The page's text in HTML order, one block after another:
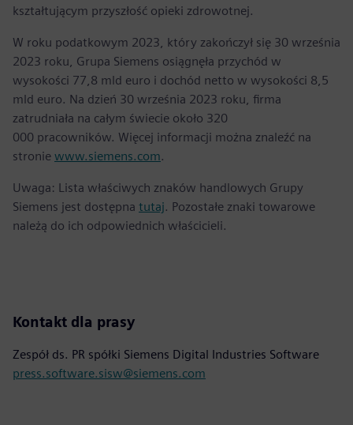
kształtującym przyszłość opieki zdrowotnej.
W roku podatkowym 2023, który zakończył się 30 września
2023 roku, Grupa Siemens osiągnęła przychód w
wysokości 77,8 mld euro i dochód netto w wysokości 8,5
mld euro. Na dzień 30 września 2023 roku, firma
zatrudniała na całym świecie około 320
000 pracowników. Więcej informacji można znaleźć na
stronie www.siemens.com.
Uwaga: Lista właściwych znaków handlowych Grupy
Siemens jest dostępna tutaj. Pozostałe znaki towarowe
należą do ich odpowiednich właścicieli.
Kontakt dla prasy
Zespół ds. PR spółki Siemens Digital Industries Software
press.software.sisw@siemens.com